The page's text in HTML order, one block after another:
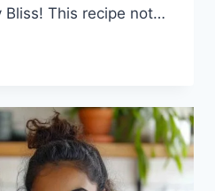
Bliss! This recipe not…